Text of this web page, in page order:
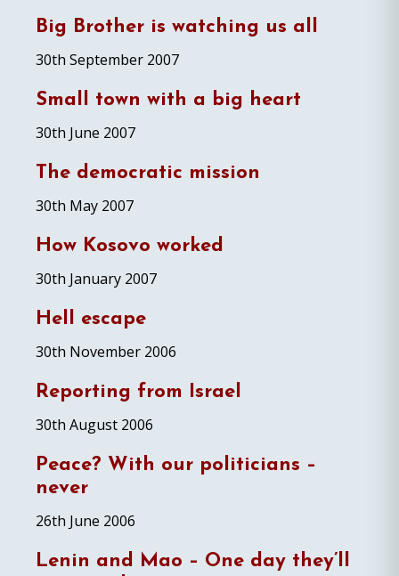
Big Brother is watching us all
30th September 2007
Small town with a big heart
30th June 2007
The democratic mission
30th May 2007
How Kosovo worked
30th January 2007
Hell escape
30th November 2006
Reporting from Israel
30th August 2006
Peace? With our politicians –
never
26th June 2006
Lenin and Mao – One day they’ll